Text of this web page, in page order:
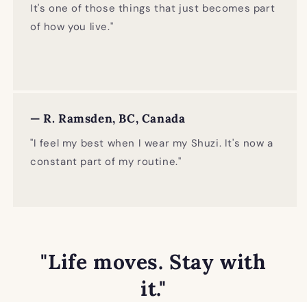
It's one of those things that just becomes part
of how you live."
— R. Ramsden, BC, Canada
"I feel my best when I wear my Shuzi. It's now a
constant part of my routine."
"Life moves. Stay with
it."